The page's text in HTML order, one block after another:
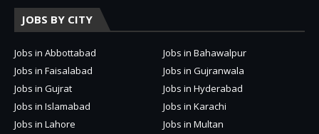
JOBS BY CITY
Jobs in Abbottabad
Jobs in Bahawalpur
Jobs in Faisalabad
Jobs in Gujranwala
Jobs in Gujrat
Jobs in Hyderabad
Jobs in Islamabad
Jobs in Karachi
Jobs in Lahore
Jobs in Multan